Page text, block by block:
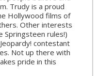
Trudy is a proud
Hollywood films of
Other interests
Springsteen rules!)
contestant
Not up there with
pride in this